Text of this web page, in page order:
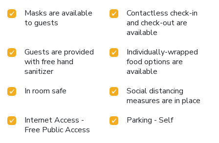
Masks are available
to guests
Contactless check-in
and check-out are
available
Guests are provided
with free hand
sanitizer
Individually-wrapped
food options are
available
In room safe
Social distancing
measures are in place
Internet Access -
Free Public Access
Parking - Self